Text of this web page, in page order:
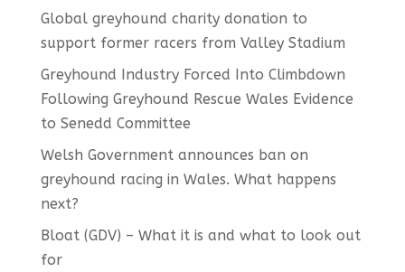
Global greyhound charity donation to
support former racers from Valley Stadium
Greyhound Industry Forced Into Climbdown
Following Greyhound Rescue Wales Evidence
to Senedd Committee
Welsh Government announces ban on
greyhound racing in Wales. What happens
next?
Bloat (GDV) – What it is and what to look out
for